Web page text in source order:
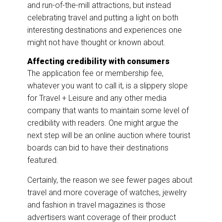
and run-of-the-mill attractions, but instead
celebrating travel and putting a light on both
interesting destinations and experiences one
might not have thought or known about.
Affecting credibility with consumers
The application fee or membership fee,
whatever you want to call it, is a slippery slope
for Travel + Leisure and any other media
company that wants to maintain some level of
credibility with readers. One might argue the
next step will be an online auction where tourist
boards can bid to have their destinations
featured.
Certainly, the reason we see fewer pages about
travel and more coverage of watches, jewelry
and fashion in travel magazines is those
advertisers want coverage of their product